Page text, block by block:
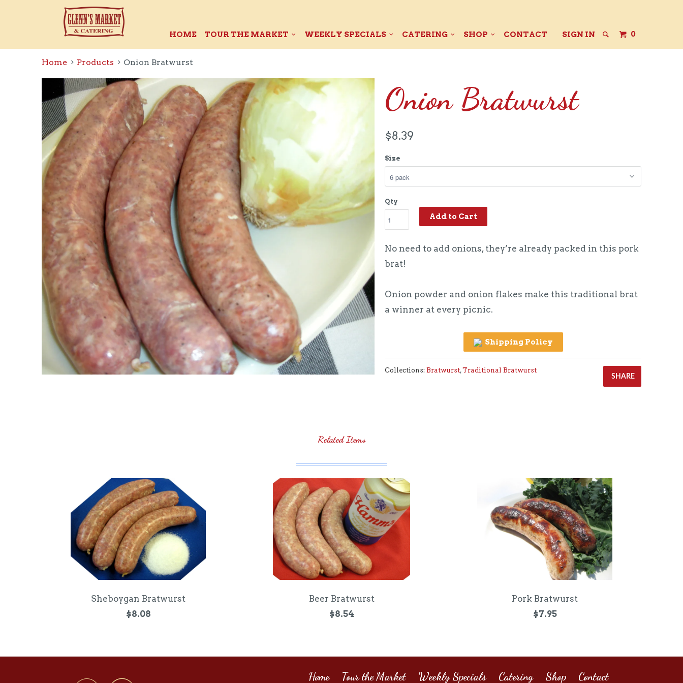
SIGN IN 0
HOME TOUR THE MARKET WEEKLY SPECIALS CATERING SHOP CONTACT
Home Products Onion Bratwurst
Onion Bratwurst
$8.39
Size
Qty
Add to Cart
No need to add onions, they’re already packed in this pork
brat!
Onion powder and onion flakes make this traditional brat
a winner at every picnic.
Shipping Policy
SHARE
Collections: Bratwurst,Traditional Bratwurst
Related Items
Sheboygan Bratwurst
$8.08
Beer Bratwurst
$8.54
Pork Bratwurst
$7.95
Home Tour the Market Weekly Specials Catering Shop Contact